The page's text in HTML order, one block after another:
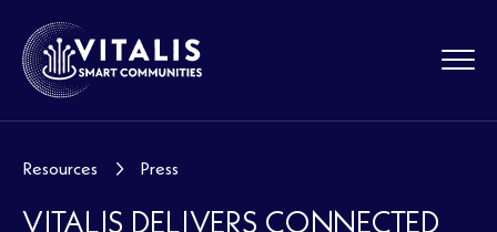
Resources Press
VITALIS DELIVERS CONNECTED